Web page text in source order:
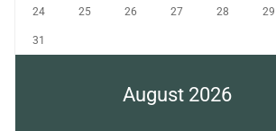
August 2026
24 25 26 27 28 29
31